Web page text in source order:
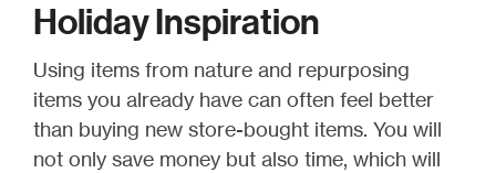
Holiday Inspiration
Using items from nature and repurposing
items you already have can often feel better
than buying new store-bought items. You will
not only save money but also time, which will